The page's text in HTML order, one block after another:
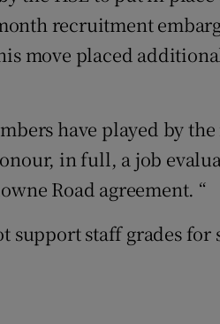
recruitment
move placed
have played by
in full, a job
Road agreement. “
support staff grades